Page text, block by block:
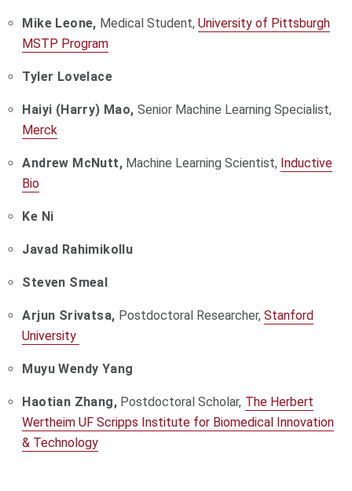
Mike Leone, Medical Student,University of Pittsburgh
MSTP Program
Tyler Lovelace
Haiyi (Harry) Mao, Senior Machine Learning Specialist,
Merck
Andrew McNutt, Machine Learning Scientist, Inductive
Bio
Ke Ni
Javad Rahimikollu
Steven Smeal
Arjun Srivatsa, Postdoctoral Researcher, Stanford
University
Muyu Wendy Yang
Haotian Zhang, Postdoctoral Scholar, The Herbert
Wertheim UF Scripps Institute for Biomedical Innovation
& Technology